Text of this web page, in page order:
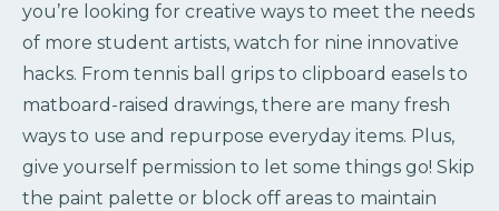
you’re looking for creative ways to meet the needs
of more student artists, watch for nine innovative
hacks. From tennis ball grips to clipboard easels to
matboard-raised drawings, there are many fresh
ways to use and repurpose everyday items. Plus,
give yourself permission to let some things go! Skip
the paint palette or block off areas to maintain